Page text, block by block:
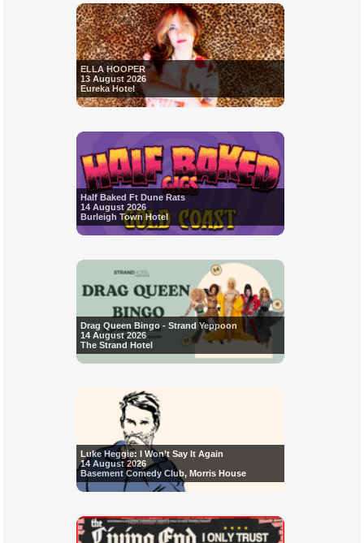
ELLA HOOPER
13 August 2026
Eureka Hotel
Half Baked Ft Dune Rats
14 August 2026
Burleigh Town Hotel
Drag Queen Bingo - Strand Yeppoon
14 August 2026
The Strand Hotel
Luke Heggie: I Won’t Say It Again
14 August 2026
Basement Comedy Club, Morris House